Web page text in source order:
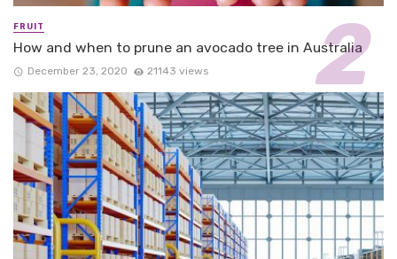
FRUIT
How and when to prune an avocado tree in Australia
December 23, 2020 21143 views